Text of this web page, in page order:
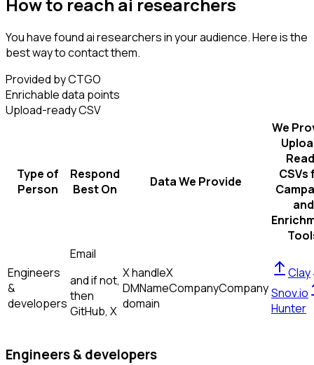
You have found ai researchers in your audience. Here is the
best way to contact them.
Provided by CTGO
Enrichable data points
Upload-ready CSV
Type of
Person
Respond
Best On
Data We Provide
We
CSVs
and
Engineers
&
developers
Email
and if not,
then
GitHub, X
X handleX
DMNameCompanyCompany
domain
Clay
Snov.io
Hunter
Engineers & developers